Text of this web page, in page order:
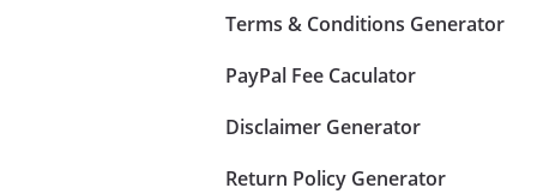
Terms & Conditions Generator
PayPal Fee Caculator
Disclaimer Generator
Return Policy Generator